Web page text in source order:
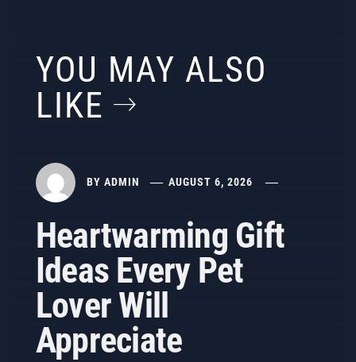
YOU MAY ALSO
LIKE
BY ADMIN AUGUST 6, 2026
Heartwarming Gift
Ideas Every Pet
Lover Will
Appreciate